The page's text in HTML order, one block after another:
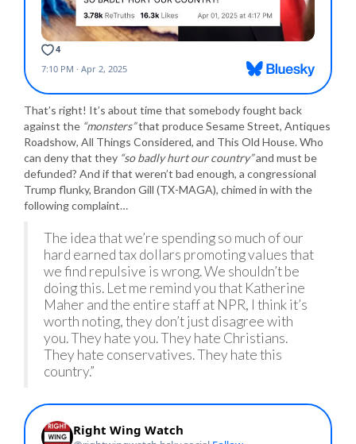
That’s right! It’s about time that somebody fought back
against the “monsters”that produce Sesame Street, Antiques
Roadshow, All Things Considered, and This Old House. Who
can deny that they “so badly hurt our country”and must be
defunded? And if that weren’t bad enough, a congressional
Trump flunky, Brandon Gill (TX-MAGA), chimed in with the
following complaint…
The idea that we’re spending so much of our
hard earned tax dollars promoting values that
we find repulsive is wrong. We shouldn’t be
doing this. Let me remind you that Katherine
Maher and the entire staff at NPR, I think it’s
worth noting, they don’t just disagree with
you. They hate you. They hate Christians.
They hate conservatives. They hate this
country.”